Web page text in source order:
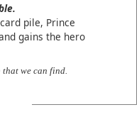
pile, Prince
gains the hero
we can find.